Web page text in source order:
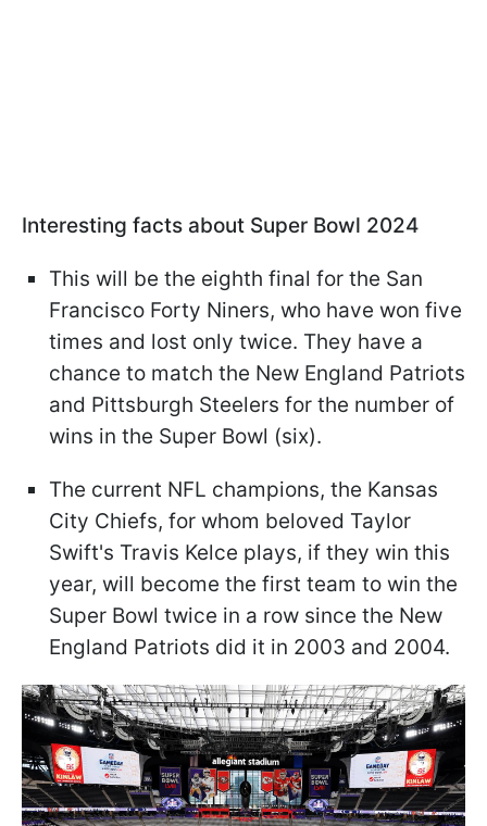
Interesting facts about Super Bowl 2024
This will be the eighth final for the San
Francisco Forty Niners, who have won five
times and lost only twice. They have a
chance to match the New England Patriots
and Pittsburgh Steelers for the number of
wins in the Super Bowl (six).
The current NFL champions, the Kansas
City Chiefs, for whom beloved Taylor
Swift's Travis Kelce plays, if they win this
year, will become the first team to win the
Super Bowl twice in a row since the New
England Patriots did it in 2003 and 2004.